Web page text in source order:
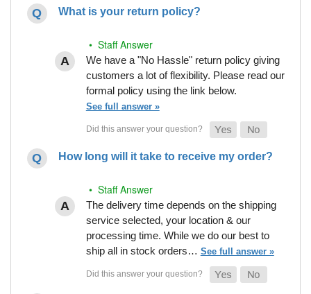
What is your return policy?
• Staff Answer
We have a "No Hassle" return policy giving
customers a lot of flexibility. Please read our
formal policy using the link below.
See full answer »
How long will it take to receive my order?
• Staff Answer
The delivery time depends on the shipping
service selected, your location & our
processing time. While we do our best to
ship all in stock orders… See full answer »